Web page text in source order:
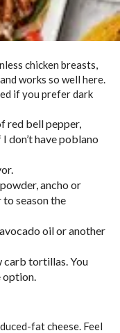
chicken breasts,
works so well here.
if you prefer dark
red bell pepper,
don’t have poblano
ancho or
season the
oil or another
carb tortillas. You
fat cheese. Feel